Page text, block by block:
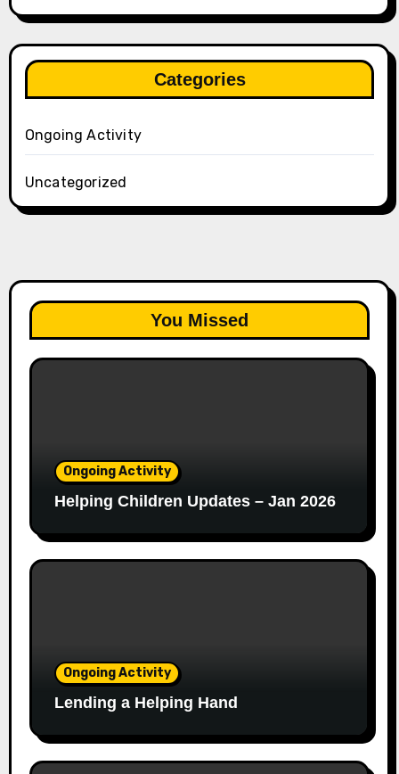
Categories
Ongoing Activity
Uncategorized
You Missed
Ongoing Activity
Helping Children Updates – Jan 2026
Ongoing Activity
Lending a Helping Hand